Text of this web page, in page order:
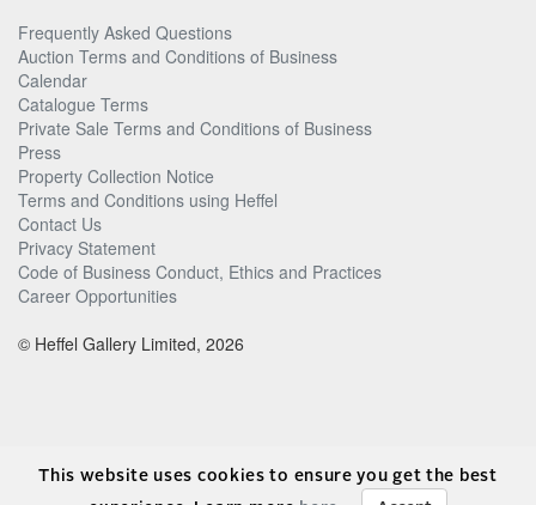
Frequently Asked Questions
Auction Terms and Conditions of Business
Calendar
Catalogue Terms
Private Sale Terms and Conditions of Business
Press
Property Collection Notice
Terms and Conditions using Heffel
Contact Us
Privacy Statement
Code of Business Conduct, Ethics and Practices
Career Opportunities
© Heffel Gallery Limited, 2026
This website uses cookies to ensure you get the best